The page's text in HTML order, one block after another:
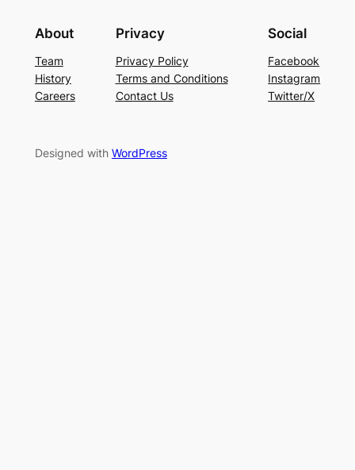
About
Team
History
Careers
Privacy
Privacy Policy
Terms and Conditions
Contact Us
Social
Facebook
Instagram
Twitter/X
Designed with WordPress